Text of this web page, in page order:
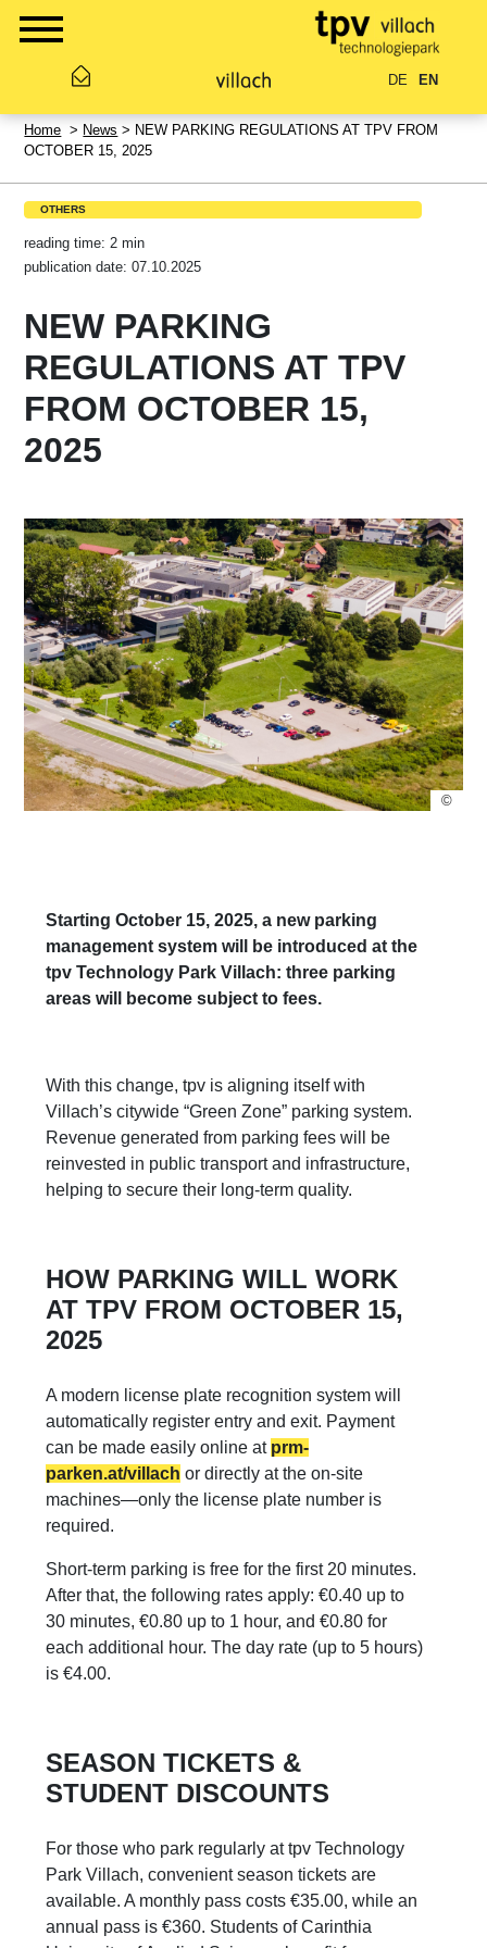
DE EN
Home > News > NEW PARKING REGULATIONS AT TPV FROM
OCTOBER 15, 2025
OTHERS
reading time: 2 min
publication date: 07.10.2025
NEW PARKING
REGULATIONS AT TPV
FROM OCTOBER 15,
2025
©
Starting October 15, 2025, a new parking
management system will be introduced at the
tpv Technology Park Villach: three parking
areas will become subject to fees.
With this change, tpv is aligning itself with
Villach’s citywide “Green Zone” parking system.
Revenue generated from parking fees will be
reinvested in public transport and infrastructure,
helping to secure their long-term quality.
HOW PARKING WILL WORK
AT TPV FROM OCTOBER 15,
2025
A modern license plate recognition system will
automatically register entry and exit. Payment
can be made easily online at prm-
parken.at/villach or directly at the on-site
machines—only the license plate number is
required.
Short-term parking is free for the first 20 minutes.
After that, the following rates apply: €0.40 up to
30 minutes, €0.80 up to 1 hour, and €0.80 for
each additional hour. The day rate (up to 5 hours)
is €4.00.
SEASON TICKETS &
STUDENT DISCOUNTS
For those who park regularly at tpv Technology
Park Villach, convenient season tickets are
available. A monthly pass costs €35.00, while an
annual pass is €360. Students of Carinthia